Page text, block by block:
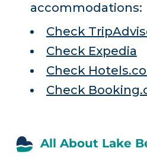
accommodations:
Check
Check Expedia
Check
Check
All About Lake